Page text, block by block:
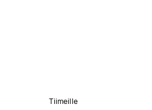
Tiimeille